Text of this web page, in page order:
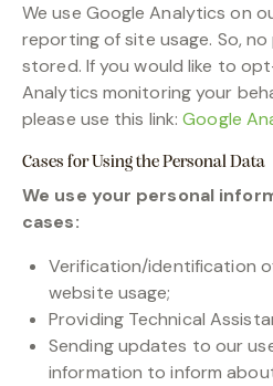
We use Google Analytics on
reporting of site usage. So,
stored. If you would like to
Analytics monitoring your
please use this link:Google
Cases for Using the Personal Data
We use your personal
cases:
Verification/identification
website usage;
Providing Technical
Sending updates to our
information to inform